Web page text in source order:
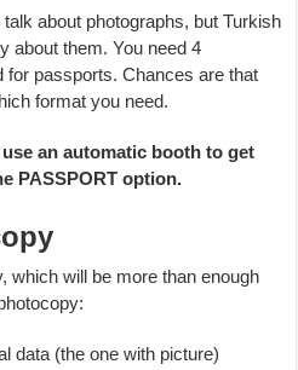
about photographs, but Turkish
about them. You need 4
for passports. Chances are that
format you need.
an automatic booth to get
PASSPORT option.
which will be more than enough
data (the one with picture)